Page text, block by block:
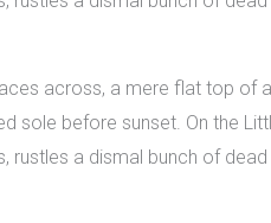
across, a mere flat top of
sole before sunset. On the
rustles a dismal bunch of